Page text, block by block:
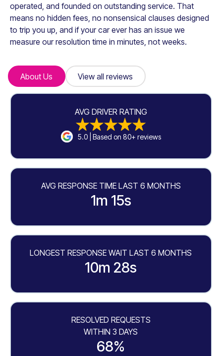
operated, and founded on outstanding service. That
means no hidden fees, no nonsensical clauses designed
to trip you up, and if your car ever has an issue we
measure our resolution time in minutes, not weeks.
About Us
About Us View all reviews
View all reviews
AVG DRIVER RATING
5.0 | Based on 80+ reviews
AVG RESPONSE TIME LAST 6 MONTHS
1m 15s
LONGEST RESPONSE WAIT LAST 6 MONTHS
10m 28s
RESOLVED REQUESTS
WITHIN 3 DAYS
68%